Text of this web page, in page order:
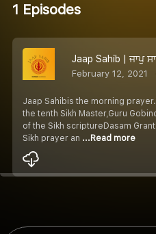
1 Episodes
Jaap Sahib | ਜਾਪੁ
February 12, 2021
Jaap Sahibis the morning
the tenth Sikh Master,Guru
of the Sikh scriptureDasam
Sikh prayer an ...Read more